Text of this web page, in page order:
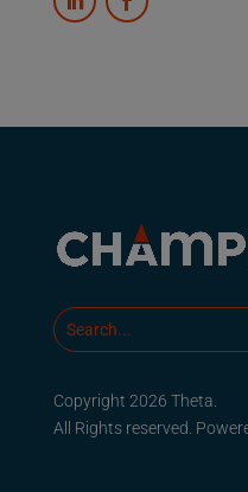
Copyright 2026 Theta.
All Rights reserved.